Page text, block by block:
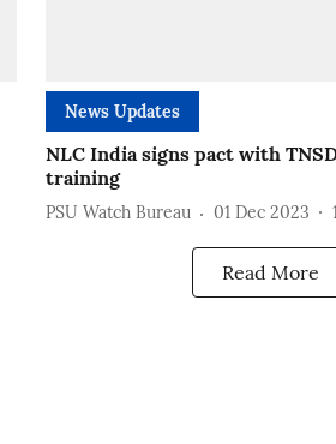
News Updates
NLC India signs pact with
training
PSU Watch Bureau 01 Dec 2023
Read More